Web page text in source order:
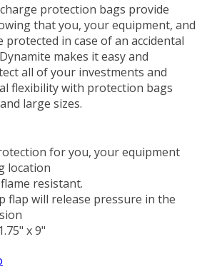
protection bags provide
that you, your equipment, and
in case of an accidental
makes it easy and
all of your investments and
flexibility with protection bags
large sizes.
for you, your equipment
location
resistant.
flap will release pressure in the
x 9"